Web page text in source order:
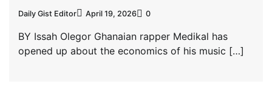
Daily Gist Editor April 19, 2026 0
BY Issah Olegor Ghanaian rapper Medikal has
opened up about the economics of his music […]